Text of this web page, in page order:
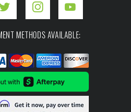
METHODS AVAILABLE: